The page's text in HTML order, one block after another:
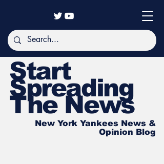
Start
Spreading
The News
New York Yankees News &
Opinion Blog